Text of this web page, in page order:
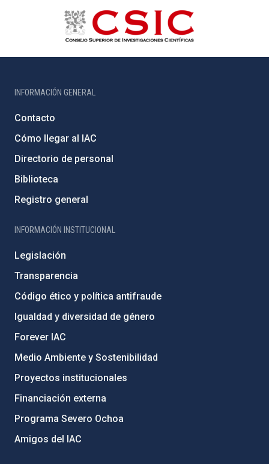
INFORMACIÓN GENERAL
Contacto
Cómo llegar al IAC
Directorio de personal
Biblioteca
Registro general
INFORMACIÓN INSTITUCIONAL
Legislación
Transparencia
Código ético y política antifraude
Igualdad y diversidad de género
Forever IAC
Medio Ambiente y Sostenibilidad
Proyectos institucionales
Financiación externa
Programa Severo Ochoa
Amigos del IAC